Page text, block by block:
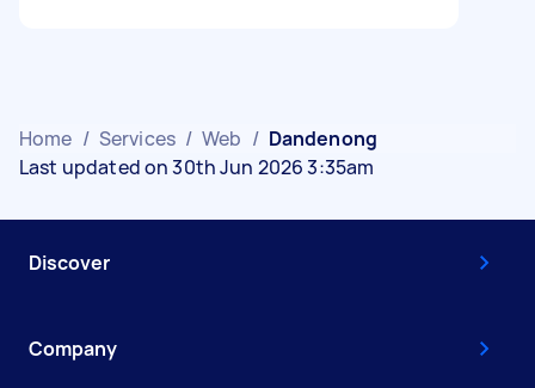
Home / Services / Web / Dandenong
Last updated on 30th Jun 2026 3:35am
Discover
Company